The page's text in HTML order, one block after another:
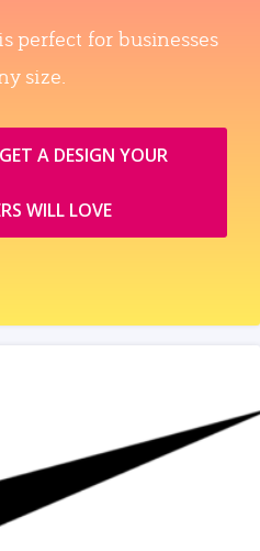
perfect for businesses
size.
A DESIGN YOUR
WILL LOVE